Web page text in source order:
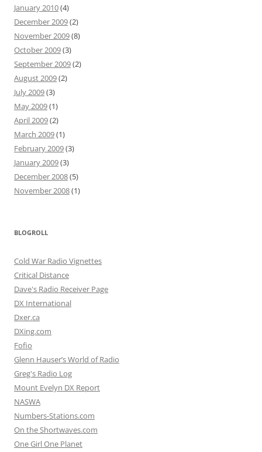
January 2010(4)
December 2009(2)
November 2009(8)
October 2009(3)
September 2009(2)
August 2009(2)
July 2009(3)
May 2009(1)
April 2009(2)
March 2009(1)
February 2009(3)
January 2009(3)
December 2008(5)
November 2008(1)
BLOGROLL
Cold War Radio Vignettes
Critical Distance
Dave's Radio Receiver Page
DX International
Dxer.ca
DXing.com
Fofio
Glenn Hauser’s World of Radio
Greg's Radio Log
Mount Evelyn DX Report
NASWA
Numbers-Stations.com
On the Shortwaves.com
One Girl One Planet